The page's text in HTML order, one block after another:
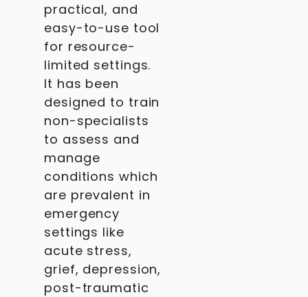
practical, and
easy-to-use tool
for resource-
limited settings.
It has been
designed to train
non-specialists
to assess and
manage
conditions which
are prevalent in
emergency
settings like
acute stress,
grief, depression,
post-traumatic